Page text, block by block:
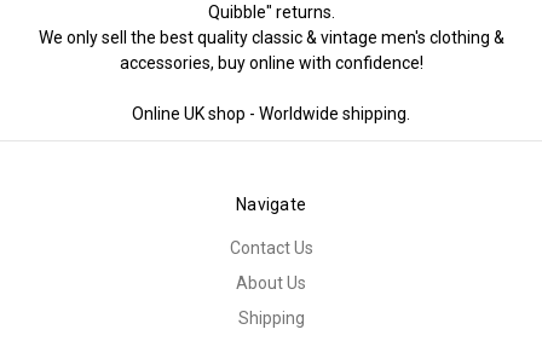
Quibble" returns.
We only sell the best quality classic & vintage men's clothing &
accessories, buy online with confidence!
Online UK shop - Worldwide shipping.
Navigate
Contact Us
About Us
Shipping